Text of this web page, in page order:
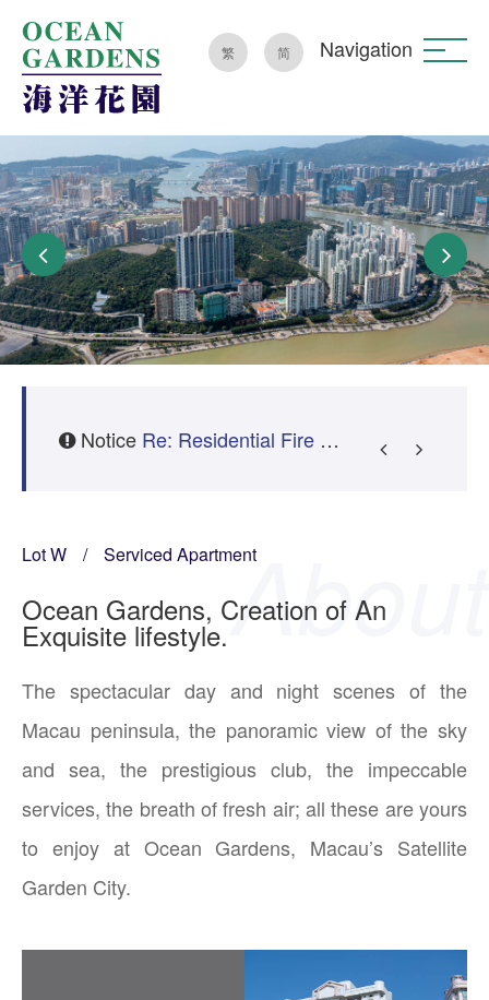
繁 简 Navigation
Notice
Re: Fire Department Surprise Inspection – Clearing of Common Areas Re: Residential Fire Safety Guidelines
Lot W / Serviced Apartment
Ocean Gardens, Creation of An
Exquisite lifestyle.
The spectacular day and night scenes of the
Macau peninsula, the panoramic view of the sky
and sea, the prestigious club, the impeccable
services, the breath of fresh air; all these are yours
to enjoy at Ocean Gardens, Macau’s Satellite
Garden City.